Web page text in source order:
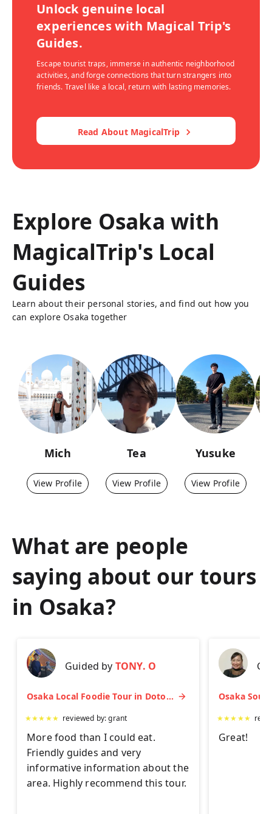
Unlock genuine local
experiences with Magical Trip's
Guides.
Escape tourist traps, immerse in authentic neighborhood
activities, and forge connections that turn strangers into
friends. Travel like a local, return with lasting memories.
Read About MagicalTrip
Explore Osaka with
MagicalTrip's Local
Guides
Learn about their personal stories, and find out how you
can explore Osaka together
Mich
View Profile
Tea
View Profile
Yusuke
View Profile
What are people
saying about our tours
in Osaka?
Guided by TONY. O
Osaka Local Foodie Tour in Dotonbori and Shinsekai
★★★★★ reviewed by:grant
More food than I could eat.
Friendly guides and very
informative information about the
area. Highly recommend this tour.
★★★★★
Great!